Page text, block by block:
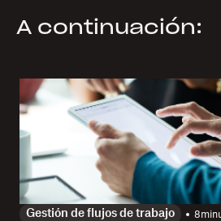
A continuación:
Gestión de flujos de trabajo 8